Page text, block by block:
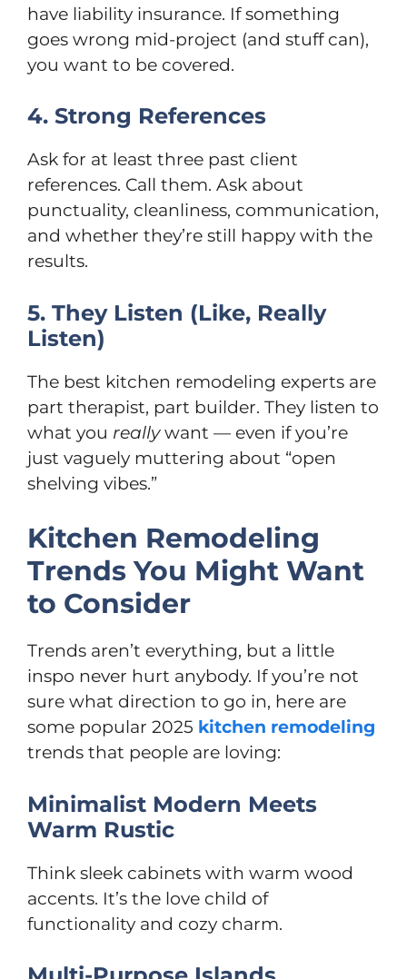
have liability insurance. If something
goes wrong mid-project (and stuff can),
you want to be covered.
4. Strong References
Ask for at least three past client
references. Call them. Ask about
punctuality, cleanliness, communication,
and whether they’re still happy with the
results.
5. They Listen (Like, Really
Listen)
The best kitchen remodeling experts are
part therapist, part builder. They listen to
what you reallywant — even if you’re
just vaguely muttering about “open
shelving vibes.”
Kitchen Remodeling
Trends You Might Want
to Consider
Trends aren’t everything, but a little
inspo never hurt anybody. If you’re not
sure what direction to go in, here are
some popular 2025 kitchen remodeling
trends that people are loving:
Minimalist Modern Meets
Warm Rustic
Think sleek cabinets with warm wood
accents. It’s the love child of
functionality and cozy charm.